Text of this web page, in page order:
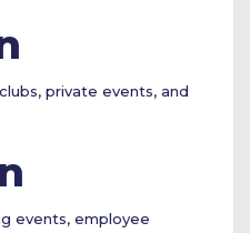
private events, and
events, employee